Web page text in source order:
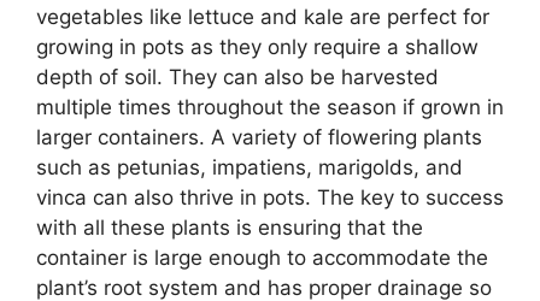
vegetables like lettuce and kale are perfect for
growing in pots as they only require a shallow
depth of soil. They can also be harvested
multiple times throughout the season if grown in
larger containers. A variety of flowering plants
such as petunias, impatiens, marigolds, and
vinca can also thrive in pots. The key to success
with all these plants is ensuring that the
container is large enough to accommodate the
plant’s root system and has proper drainage so